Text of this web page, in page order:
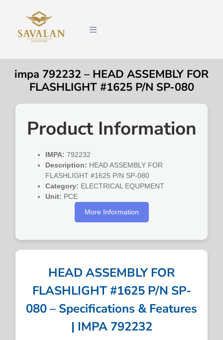
impa 792232 – HEAD ASSEMBLY FOR
FLASHLIGHT #1625 P/N SP-080
Product Information
IMPA: 792232
Description: HEAD ASSEMBLY FOR
FLASHLIGHT #1625 P/N SP-080
Category: ELECTRICAL EQUPMENT
Unit: PCE
More Information
HEAD ASSEMBLY FOR
FLASHLIGHT #1625 P/N SP-
080 – Specifications & Features
| IMPA 792232